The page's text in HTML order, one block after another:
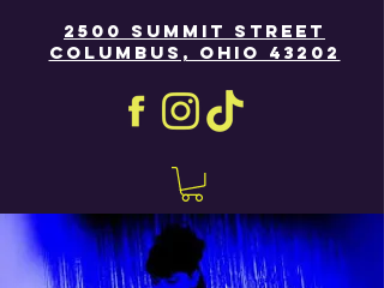
2500 SUMMIT STREET
COLUMBUS, OHIO 43202